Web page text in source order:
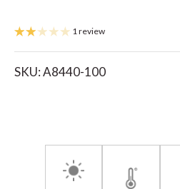
1 review
SKU:A8440-100